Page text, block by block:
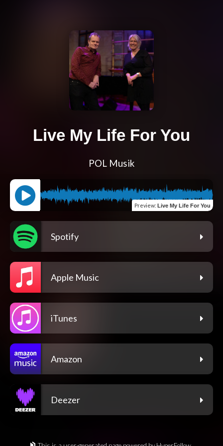
Live My Life For You
POL Musik
Preview: Live My Life For You
Spotify
Apple Music
iTunes
Amazon
Deezer